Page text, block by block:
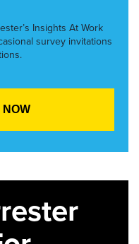
Insights At Work
survey invitations